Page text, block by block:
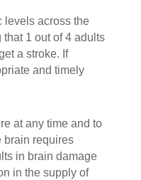
levels across the
1 out of 4 adults
a stroke. If
and timely
at any time and to
brain requires
in brain damage
in the supply of